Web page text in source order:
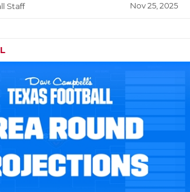
Staff Nov 25, 2025